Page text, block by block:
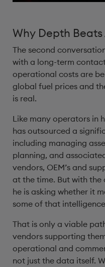
Why Depth
The second
with a long-term
operational costs are
global fuel prices and
is real.
Like many operators in
has outsourced a
including managing
planning, and
vendors, OEM’s and
at the time. But with
he is asking whether it
some of that
That is only a viable
vendors supporting
operational and
not just the data itself.